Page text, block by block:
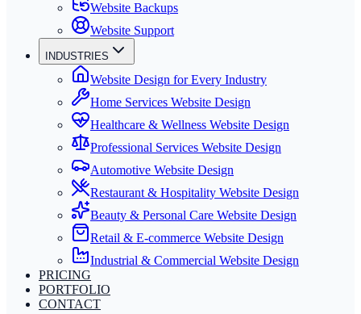
Website Backups
Website Support
INDUSTRIES
Website Design for Every Industry
Home Services Website Design
Healthcare & Wellness Website Design
Professional Services Website Design
Automotive Website Design
Restaurant & Hospitality Website Design
Beauty & Personal Care Website Design
Retail & E-commerce Website Design
Industrial & Commercial Website Design
PRICING
PORTFOLIO
CONTACT